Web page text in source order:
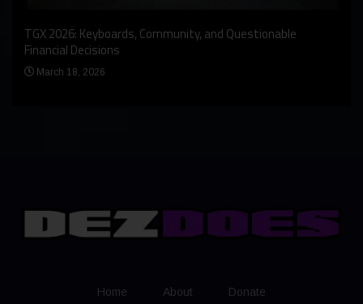
TGX 2026: Keyboards, Community, and Questionable
Financial Decisions
March 18, 2026
Home About Donate